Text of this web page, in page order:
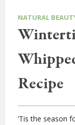
NATURAL
Recipe
‘Tis the season